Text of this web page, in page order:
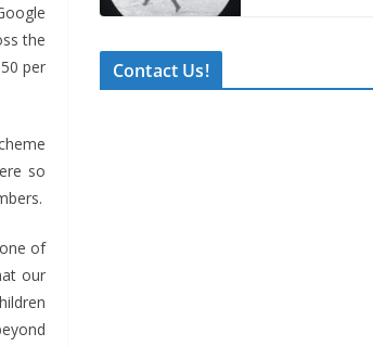
the
per
so
of
our
Contact Us!